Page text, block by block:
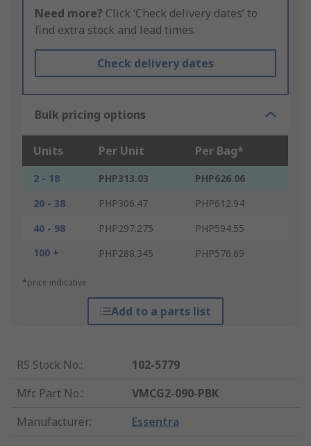
Need more? Click ‘Check delivery dates’ to
find extra stock and lead times.
Check delivery dates
Bulk pricing options
Units Per Unit Per Bag*
2 - 18 PHP313.03
PHP626.06
20 - 38
PHP306.47
PHP612.94
40 - 98
PHP297.275
PHP594.55
100 +
PHP288.345 PHP576.69
*price indicative
Add to a parts list
RS Stock No.:
102-5779
Mfr. Part No.:
VMCG2-090-PBK
Manufacturer: Essentra